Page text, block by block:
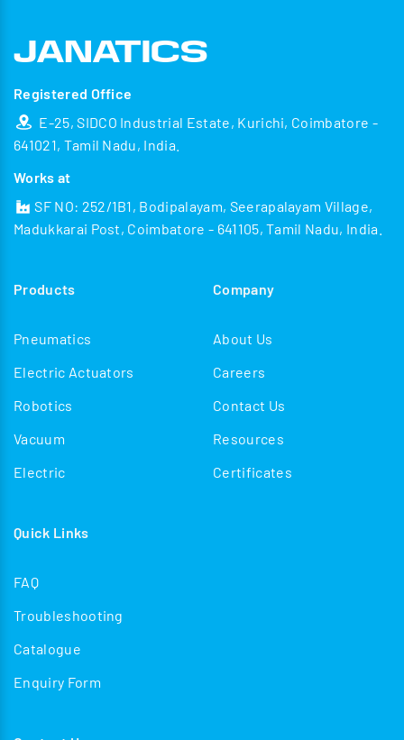
Registered Office
E-25, SIDCO Industrial Estate, Kurichi, Coimbatore -
641021, Tamil Nadu, India.
Works at
SF NO: 252/1B1, Bodipalayam, Seerapalayam Village,
Madukkarai Post, Coimbatore - 641105, Tamil Nadu, India.
Products
Pneumatics
Electric Actuators
Robotics
Vacuum
Electric
Company
About Us
Careers
Contact Us
Resources
Certificates
Quick Links
FAQ
Troubleshooting
Catalogue
Enquiry Form